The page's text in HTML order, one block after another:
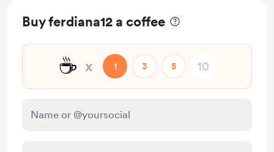
Buy ferdiana12 a coffee
☕ x 1 3 5